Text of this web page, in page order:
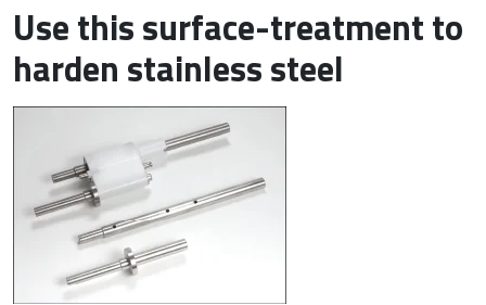
Use this surface-treatment to
harden stainless steel